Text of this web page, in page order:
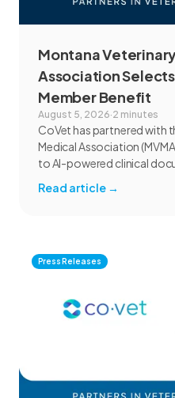
Montana
Association
Member Benefit
August 5, 2026·2 minutes
CoVet has partnered with
Medical Association
to AI-powered clinical
veterinary teams reduce
outreach and member
Read article →
Press Releases